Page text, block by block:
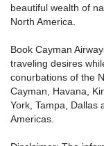
beautiful wealth of
North America.
Book Cayman
traveling desires
conurbations of the
Cayman, Havana,
York, Tampa, Dallas
Americas.